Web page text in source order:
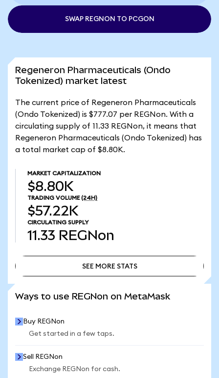
SWAP REGNON TO PCGON
Regeneron Pharmaceuticals (Ondo
Tokenized) market latest
The current price of Regeneron Pharmaceuticals
(Ondo Tokenized) is $777.07 per REGNon. With a
circulating supply of 11.33 REGNon, it means that
Regeneron Pharmaceuticals (Ondo Tokenized) has
a total market cap of $8.80K.
MARKET CAPITALIZATION
$8.80K
TRADING VOLUME (24H)
$57.22K
CIRCULATING SUPPLY
11.33 REGNon
SEE MORE STATS
Ways to use REGNon on MetaMask
Buy REGNon
Get started in a few taps.
Sell REGNon
Exchange REGNon for cash.